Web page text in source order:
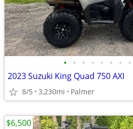
• • • • • • • •
2023 Suzuki King Quad 750 AXI
8/5 3,230mi Palmer
$6,500